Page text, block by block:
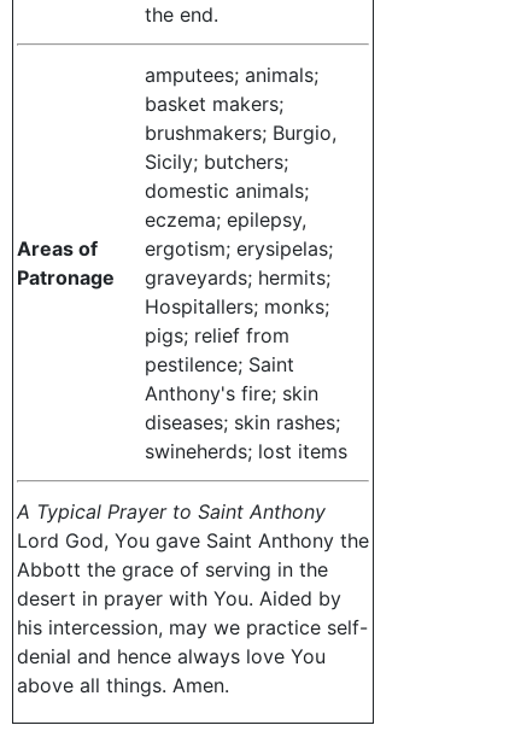
the end.
Areas of
Patronage
amputees; animals;
basket makers;
brushmakers; Burgio,
Sicily; butchers;
domestic animals;
eczema; epilepsy,
ergotism; erysipelas;
graveyards; hermits;
Hospitallers; monks;
pigs; relief from
pestilence; Saint
Anthony's fire; skin
diseases; skin rashes;
swineherds; lost items
A Typical Prayer to Saint Anthony
Lord God, You gave Saint Anthony the
Abbott the grace of serving in the
desert in prayer with You. Aided by
his intercession, may we practice self-
denial and hence always love You
above all things. Amen.